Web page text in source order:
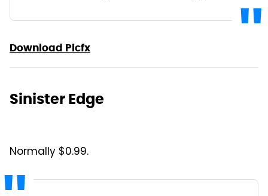
Download Picfx
Sinister Edge
Normally $0.99.